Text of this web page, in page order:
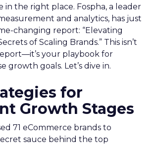
in the right place. Fospha, a leader
and analytics, has just
changing report: “Elevating
of Scaling Brands.” This isn’t
your playbook for
growth goals. Let’s dive in.
for
Growth Stages
71 eCommerce brands to
sauce behind the top